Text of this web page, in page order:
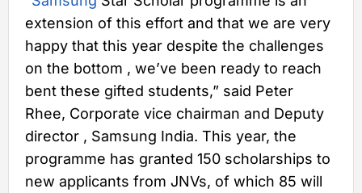
extension of this effort and that we are very
happy that this year despite the challenges
on the bottom , we’ve been ready to reach
bent these gifted students,” said Peter
Rhee, Corporate vice chairman and Deputy
director , Samsung India. This year, the
programme has granted 150 scholarships to
new applicants from JNVs, of which 85 will